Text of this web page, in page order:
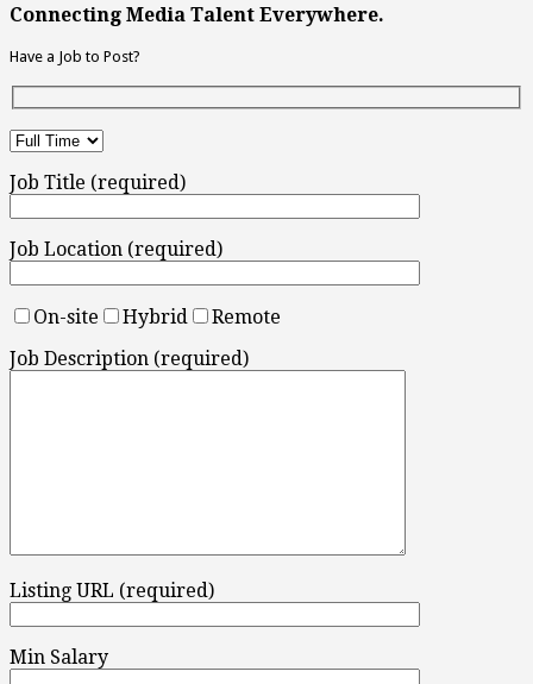
Connecting Media Talent Everywhere.
Have a Job to Post?
Job Title (required)
Job Location (required)
On-site Hybrid
Remote
Job Description (required)
Listing URL (required)
Min Salary